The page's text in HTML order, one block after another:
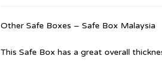
Other Safe Boxes – Safe Box Malaysia
This Safe Box has a great overall